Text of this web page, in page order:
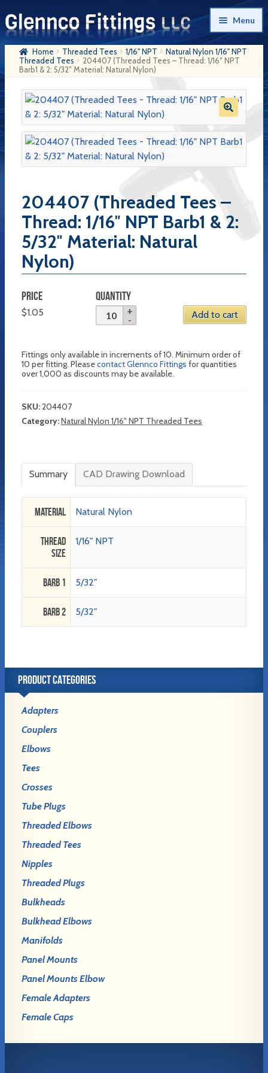
Skip
to
navigation
Skip
to
content
Menu
Home
My Account
Company History
Contact Us
Checkout
Home Threaded Tees 1/16" NPT
Natural Nylon 1/16" NPT
Threaded Tees
204407 (Threaded Tees – Thread: 1/16″ NPT
Barb1 & 2: 5/32″ Material: Natural Nylon)
204407 (Threaded Tees –
Thread: 1/16″ NPT Barb1 & 2:
5/32″ Material: Natural
Nylon)
PRICE
$1.05
QUANTITY
Add to cart
Fittings only available in increments of 10. Minimum order of
10 per fitting. Pleasecontact Glennco Fittings for quantities
over 1,000 as discounts may be available.
SKU:204407
Category:Natural Nylon 1/16" NPT Threaded Tees
Summary CAD Drawing Download
Material Natural Nylon
Thread
Size
1/16" NPT
Barb 1 5/32"
Barb 2 5/32"
PRODUCT CATEGORIES
Adapters
Couplers
Elbows
Tees
Crosses
Tube Plugs
Threaded Elbows
Threaded Tees
Nipples
Threaded Plugs
Bulkheads
Bulkhead Elbows
Manifolds
Panel Mounts
Panel Mounts Elbow
Female Adapters
Female Caps